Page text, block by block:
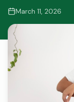
March 11, 2026